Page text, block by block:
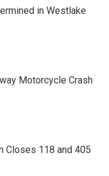
in Westlake
Motorcycle Crash
Closes 118 and 405